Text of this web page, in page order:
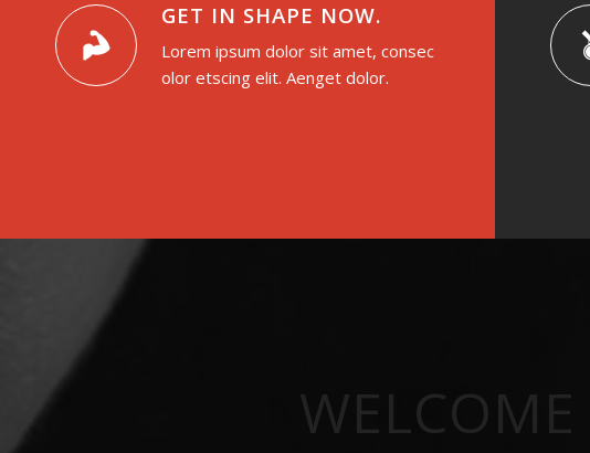
GET IN SHAPE NOW.
Lorem ipsum dolor sit amet, consec
olor etscing elit. Aenget dolor.